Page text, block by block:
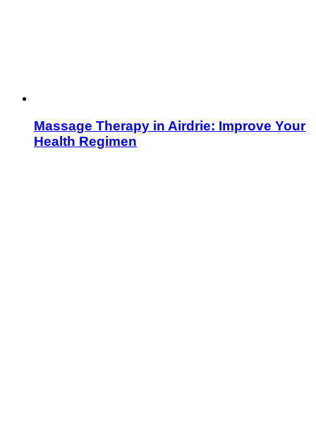
Massage Therapy in Airdrie: Improve Your
Health Regimen